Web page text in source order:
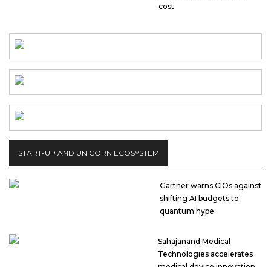
cost
START-UP AND UNICORN ECOSYSTEM
Gartner warns CIOs against
shifting AI budgets to
quantum hype
Sahajanand Medical
Technologies accelerates